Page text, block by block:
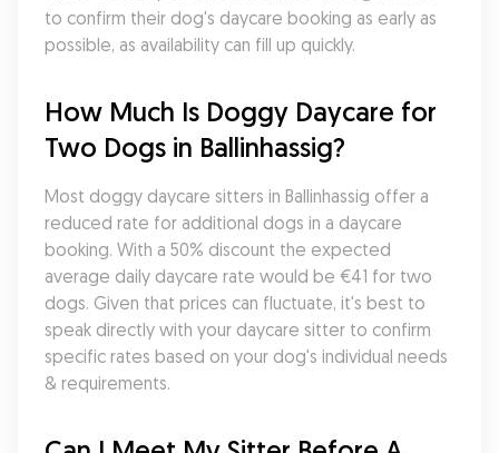
to confirm their dog's daycare booking as early as
possible, as availability can fill up quickly.
How Much Is Doggy Daycare for
Two Dogs in Ballinhassig?
Most doggy daycare sitters in Ballinhassig offer a
reduced rate for additional dogs in a daycare
booking. With a 50% discount the expected
average daily daycare rate would be €41 for two
dogs. Given that prices can fluctuate, it's best to
speak directly with your daycare sitter to confirm
specific rates based on your dog's individual needs
& requirements.